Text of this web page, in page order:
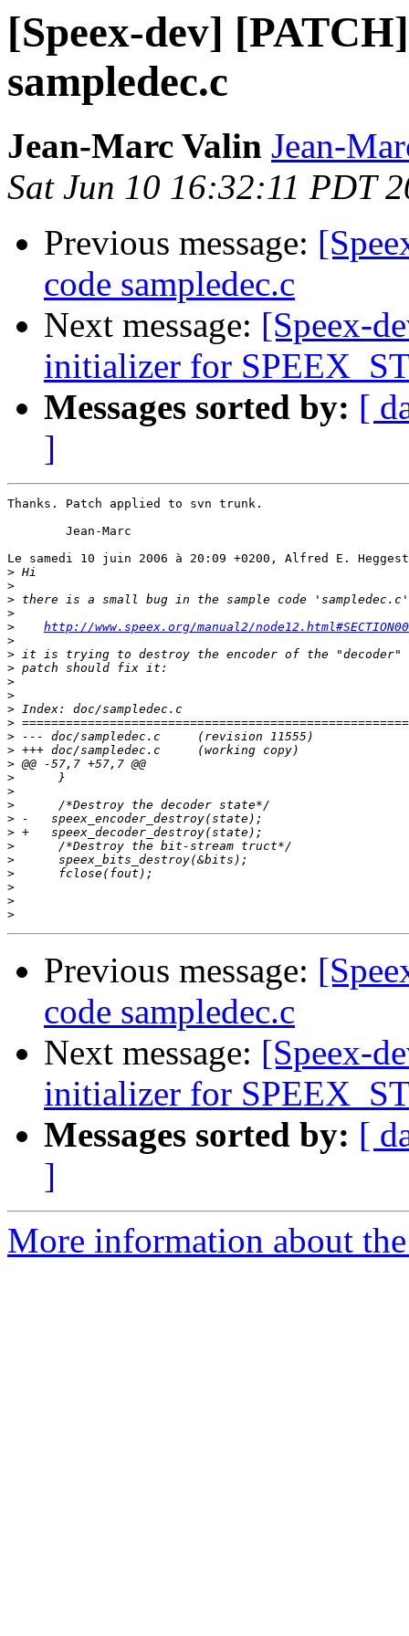
[Speex-dev]
sampledec.c
Jean-Marc Valin Jean-
Sat Jun 10 16:32:11 PDT
Previous message:
code sampledec.c
Next message: [Speex-
initializer for
Messages sorted by: [
]
Thanks. Patch applied to svn trunk.
Le samedi 10 juin 2006 à 20:09 +0200, Alfred E.
>
>
>
>
>
http://www.speex.org/manual2/
>
>
>
>
>
>
>
>
>
>
>
>
>
>
>
>
>
>
>
>
>
Previous message:
code sampledec.c
Next message: [Speex-
initializer for
Messages sorted by: [
]
More information about